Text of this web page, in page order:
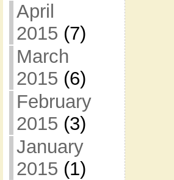
April
2015 (7)
March
2015 (6)
February
2015 (3)
January
2015 (1)